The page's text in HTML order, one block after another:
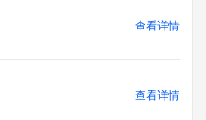
telephone, facsimile or other
of mass  unsolicited,
volume, automated, electronic
查看详情
查看详情